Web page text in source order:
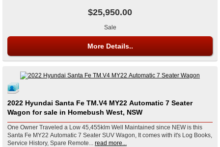
$25,950.00
Sale
More Details..
2022 Hyundai Santa Fe TM.V4 MY22 Automatic 7 Seater
Wagon for sale in Homebush West, NSW
One Owner Traveled a Low 45,455klm Well Maintained since NEW is this
Santa Fe MY22 Automatic 7 Seater SUV Wagon, It comes with it's Log Books,
Service History, Spare Remote...
read more...